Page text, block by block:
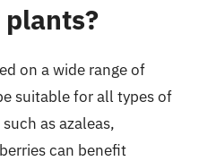
on a wide range of
suitable for all types of
as azaleas,
can benefit